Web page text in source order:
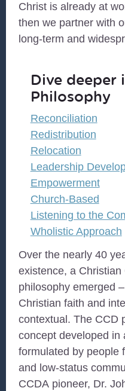
Christ is already at
then we partner with
long-term and
Dive deeper
Philosophy
Reconciliation
Redistribution
Relocation
Leadership
Empowerment
Church-Based
Listening to the
Wholistic Approach
Over the nearly 40
existence, a
philosophy emerged
Christian faith and
contextual. The CCD
concept developed in
formulated by people
and low-status
CCDA pioneer, Dr.